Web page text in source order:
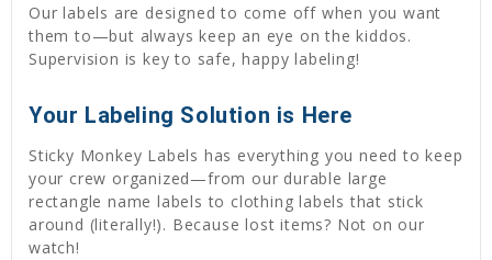
Our labels are designed to come off when you want
them to—but always keep an eye on the kiddos.
Supervision is key to safe, happy labeling!
Your Labeling Solution is Here
Sticky Monkey Labels has everything you need to keep
your crew organized—from our durable large
rectangle name labels to clothing labels that stick
around (literally!). Because lost items? Not on our
watch!